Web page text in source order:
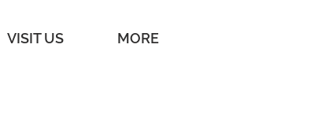
VISIT US MORE